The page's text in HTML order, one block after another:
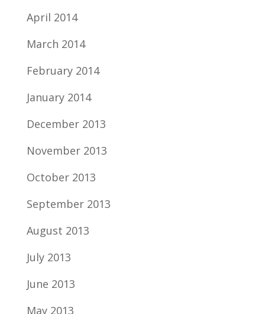
April 2014
March 2014
February 2014
January 2014
December 2013
November 2013
October 2013
September 2013
August 2013
July 2013
June 2013
May 2013